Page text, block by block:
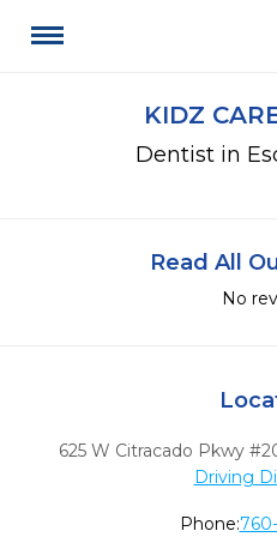
KIDZ
Dentist in
Read All
No
625 W Citracado Pkwy
Driving
Phone: